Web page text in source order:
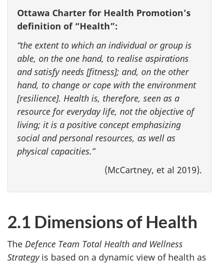
Ottawa Charter for Health Promotion’s
definition of “Health”:
“the extent to which an individual or group is
able, on the one hand, to realise aspirations
and satisfy needs [fitness]; and, on the other
hand, to change or cope with the environment
[resilience]. Health is, therefore, seen as a
resource for everyday life, not the objective of
living; it is a positive concept emphasizing
social and personal resources, as well as
physical capacities.”
(McCartney, et al 2019).
2.1 Dimensions of Health
The Defence Team Total Health and Wellness
Strategy is based on a dynamic view of health as